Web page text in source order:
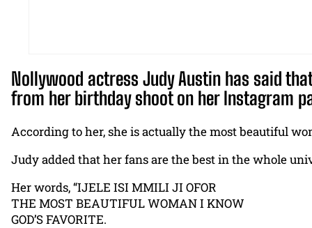
Nollywood actress Judy Austin has said
from her birthday shoot on her Instagram
According to her, she is actually the most beautiful
Judy added that her fans are the best in the whole
Her words, “IJELE ISI MMILI JI OFOR
THE MOST BEAUTIFUL WOMAN I KNOW
GOD’S FAVORITE.